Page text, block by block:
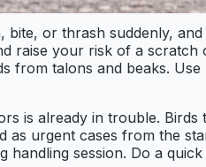
or thrash suddenly,
raise your risk of a
talons and beaks.
is already in trouble.
urgent cases from the
session. Do a